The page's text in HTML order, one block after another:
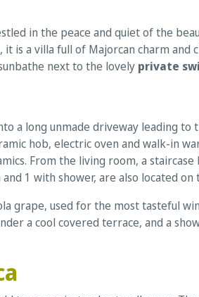
in the peace and quiet of the
, it is a villa full of Majorcan charm and
next to the lovely private
a long unmade driveway leading
hob, electric oven and walk-in
From the living room, a
1 with shower, are also located on
grape, used for the most tasteful
a cool covered terrace, and a